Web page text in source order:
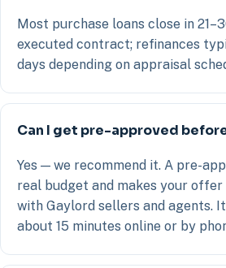
Most purchase loans close in
executed contract; refinances
days depending on appraisal
Can I get pre-approved
Yes — we recommend it. A pre-
real budget and makes your
with Gaylord sellers and agents.
about 15 minutes online or by